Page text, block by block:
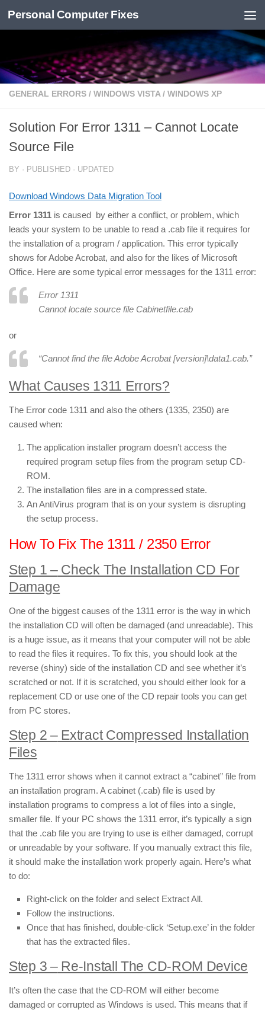
Skip to content
Personal Computer Fixes
GENERAL ERRORS / WINDOWS VISTA / WINDOWS XP
Solution For Error 1311 – Cannot Locate
Source File
BY · PUBLISHED · UPDATED
Download Windows Data Migration Tool
Error 1311 is caused by either a conflict, or problem, which
leads your system to be unable to read a .cab file it requires for
the installation of a program / application. This error typically
shows for Adobe Acrobat, and also for the likes of Microsoft
Office. Here are some typical error messages for the 1311 error:
Error 1311
Cannot locate source file Cabinetfile.cab
or
“Cannot find the file Adobe Acrobat [version]\data1.cab.”
What Causes 1311 Errors?
The Error code 1311 and also the others (1335, 2350) are
caused when:
The application installer program doesn’t access the
required program setup files from the program setup CD-
ROM.
The installation files are in a compressed state.
An AntiVirus program that is on your system is disrupting
the setup process.
How To Fix The 1311 / 2350 Error
Step 1 –Check The Installation CD For
Damage
One of the biggest causes of the 1311 error is the way in which
the installation CD will often be damaged (and unreadable). This
is a huge issue, as it means that your computer will not be able
to read the files it requires. To fix this, you should look at the
reverse (shiny) side of the installation CD and see whether it’s
scratched or not. If it is scratched, you should either look for a
replacement CD or use one of the CD repair tools you can get
from PC stores.
Step 2 –Extract Compressed Installation
Files
The 1311 error shows when it cannot extract a “cabinet” file from
an installation program. A cabinet (.cab) file is used by
installation programs to compress a lot of files into a single,
smaller file. If your PC shows the 1311 error, it’s typically a sign
that the .cab file you are trying to use is either damaged, corrupt
or unreadable by your software. If you manually extract this file,
it should make the installation work properly again. Here’s what
to do:
Right-click on the folder and select Extract All.
Follow the instructions.
Once that has finished, double-click ‘Setup.exe’ in the folder
that has the extracted files.
Step 3 –Re-Install The CD-ROM Device
It’s often the case that the CD-ROM will either become
damaged or corrupted as Windows is used. This means that if